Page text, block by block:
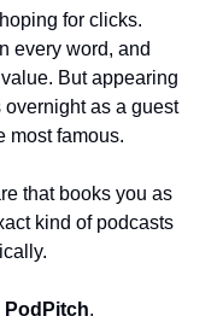
for clicks.
every word, and
But appearing
as a guest
most famous.
that books you as
kind of podcasts
PodPitch.